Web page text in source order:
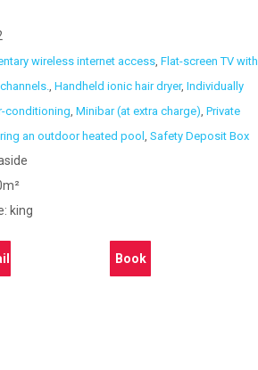
wireless internet access, Flat-screen TV with
Handheld ionic hair dryer, Individually
conditioning Minibar (at extra charge) Private
an outdoor heated pool Safety Deposit Box
king
Book